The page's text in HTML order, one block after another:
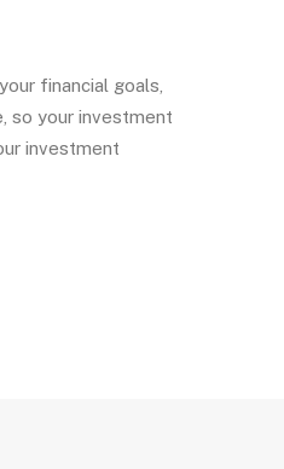
financial goals,
so your investment
investment